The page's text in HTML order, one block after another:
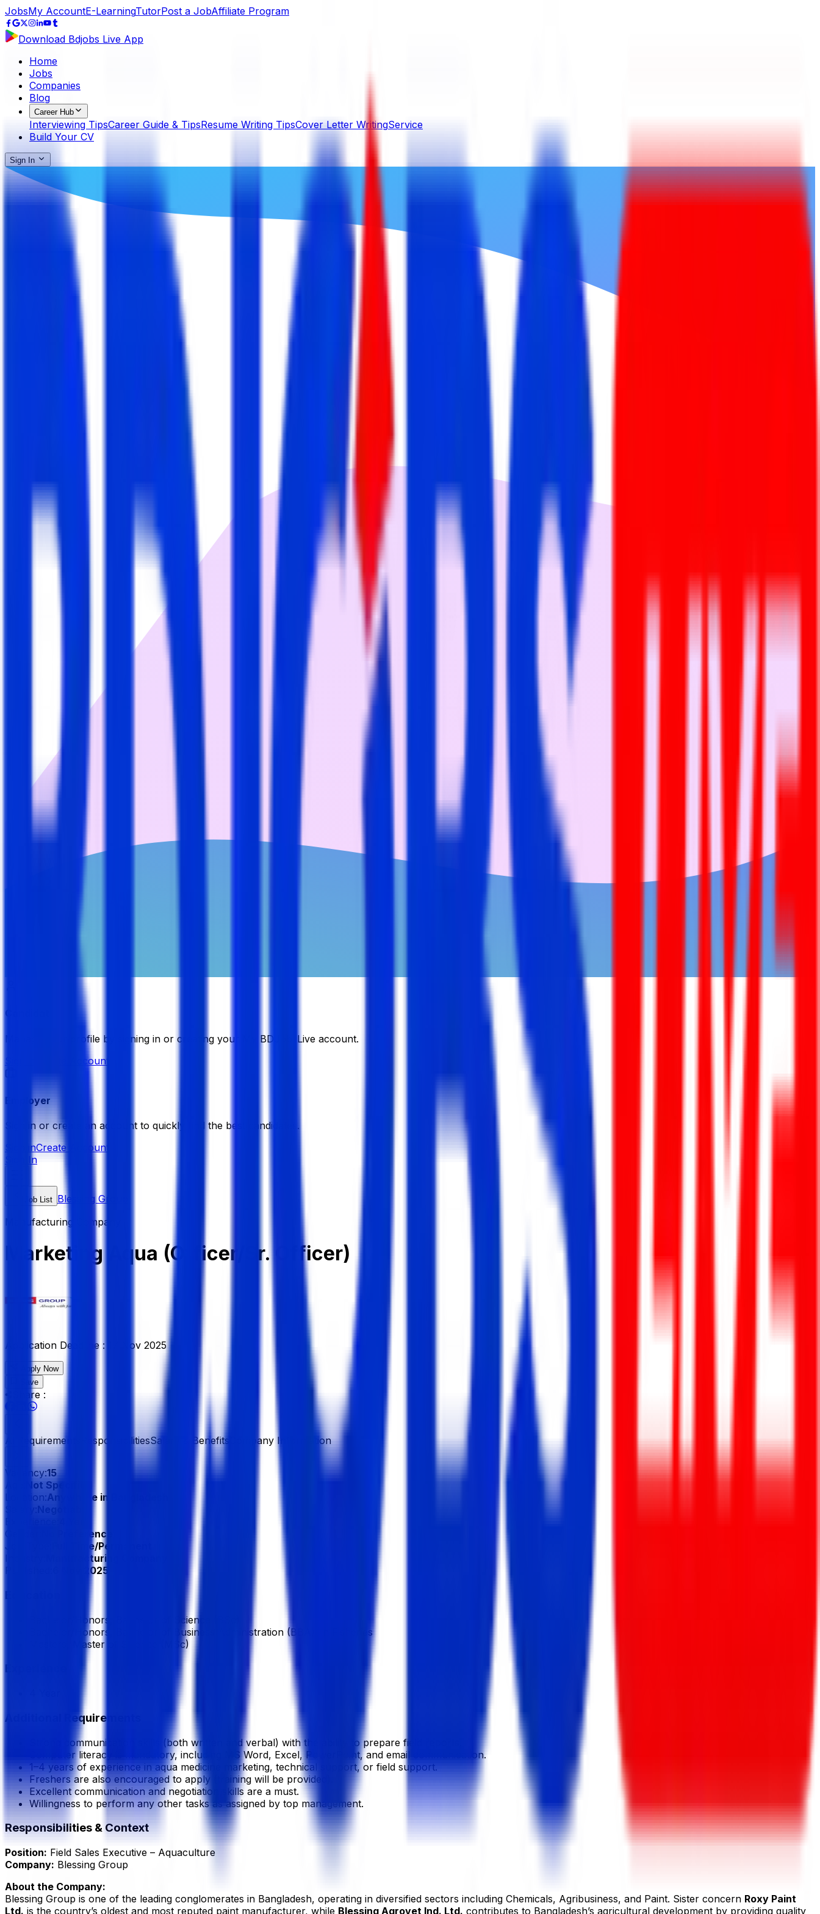
JobsMy AccountE-LearningTutorPost a JobAffiliate Program
Download Bdjobs Live App
Home
Jobs
Companies
Blog
Career Hub
Interviewing TipsCareer Guide & TipsResume Writing TipsCover Letter WritingService
Build Your CV
Sign In
Candidate
Manage your profile by signing in or creating your My BDJobsLive account.
Create Account
Employer
Sign in or create an account to quickly find the best candidates.
Sign inCreate Account
Sign In
Job List Blessing Group
Manufacturing Company
Marketing Aqua (Officer/Sr. Officer)
Application Deadline : 17 Nov 2025
Apply Now
Save
Share :
All Requirements ResponsibilitiesSalary & Benefits Company Information
Vacancy:15
Age:
Not Specified
Location:Anywhere in Bangladesh
Negotiable
Gender:
No Preference
Job Type:
Full Time/Permanent
Manufacturing Company
6 Nov 2025
Education
Bachelor/Honors, Bachelor of Science (BSc)
Bachelor/Honors, Bachelor of Business Administration (BBA), in Fisheries
Masters, Master of Science (MSc)
Experience
Additional Requirements
Strong communication skills (both written and verbal) with the ability to prepare field reports.
Computer literacy is mandatory, including MS Word, Excel, PowerPoint, and email communication.
1–4 years of experience in aqua medicine marketing, technical support, or field support.
Freshers are also encouraged to apply (training will be provided).
Excellent communication and negotiation skills are a must.
Willingness to perform any other tasks as assigned by top management.
Responsibilities & Context
Position: Field Sales Executive – Aquaculture
Company: Blessing Group
About the Company:
Blessing Group is one of the leading conglomerates in Bangladesh, operating in diversified sectors including Chemicals, Agribusiness, and Paint. Sister concern Roxy Paint
Ltd. is the country’s oldest and most reputed paint manufacturer, while Blessing Agrovet Ind. Ltd. contributes to Bangladesh’s agricultural development by providing quality